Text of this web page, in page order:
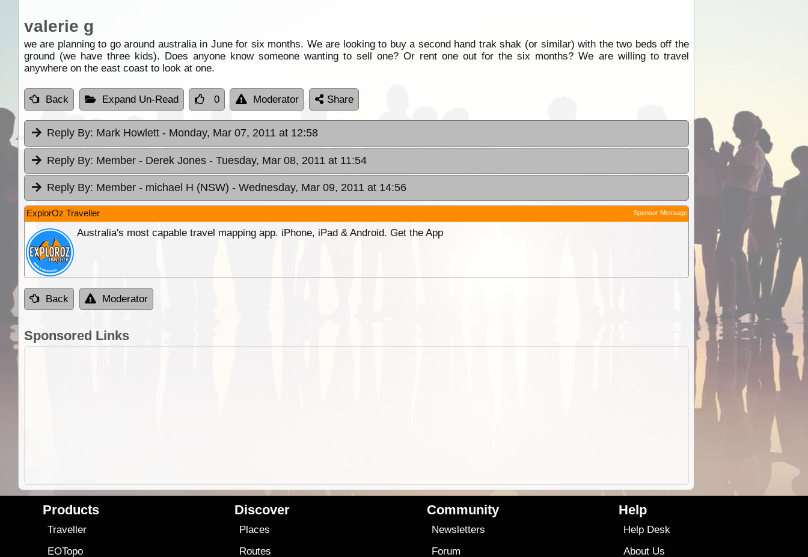
valerie g
we are planning to go around australia in June for six months. We are looking to buy a second hand trak shak (or similar) with the two beds off the
ground (we have three kids). Does anyone know someone wanting to sell one? Or rent one out for the six months? We are willing to travel
anywhere on the east coast to look at one.
Back Expand Un-Read 0 Moderator Share
Reply By: Mark Howlett - Monday, Mar 07, 2011 at 12:58
Reply By: Member - Derek Jones - Tuesday, Mar 08, 2011 at 11:54
Reply By: Member - michael H (NSW) - Wednesday, Mar 09, 2011 at 14:56
ExplorOz Traveller Sponsor Message
Australia's most capable travel mapping app. iPhone, iPad & Android. Get the App
Back Moderator
Sponsored Links
Products
Traveller
EOTopo
Discover
Places
Routes
Community
Newsletters
Forum
Help
Help Desk
About Us